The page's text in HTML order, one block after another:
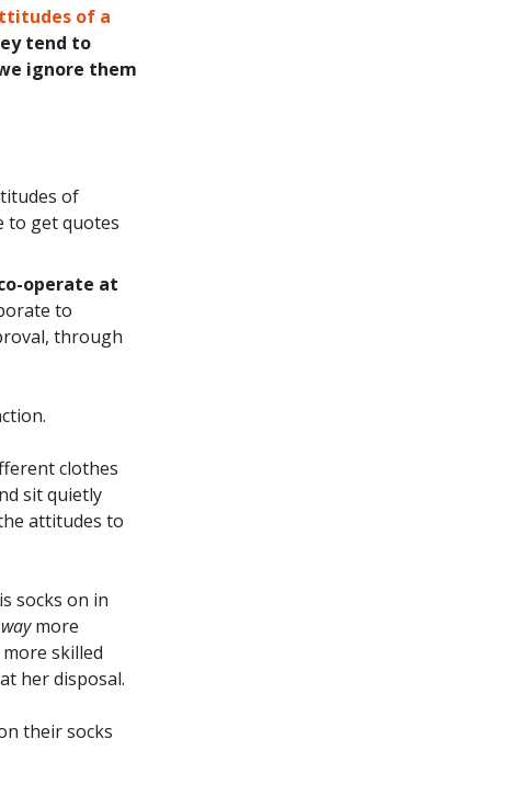
of a
tend to
ignore them
of
to get quotes
operate at
to
through
clothes
sit quietly
attitudes to
socks on in
waymore
skilled
her disposal.
their socks